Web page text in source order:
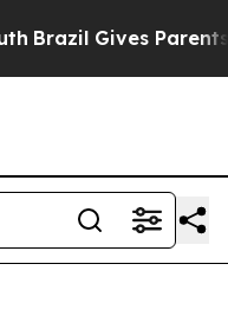
Brazil Gives Parents